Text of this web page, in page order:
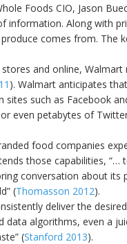
Foods CIO, Jason
information. Along with
comes from. The
and online, Walmart
). Walmart anticipates
such as Facebook
even petabytes of
food companies
those capabilities, “…
conversation about its
(Thomasson 2012).
deliver the
data algorithms, even a
(Stanford 2013).